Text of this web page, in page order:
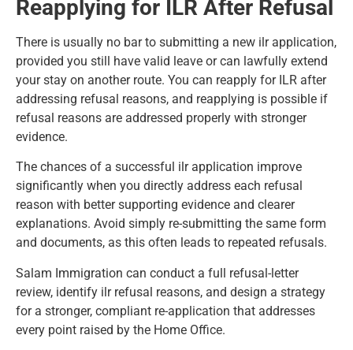
Reapplying for ILR After Refusal
There is usually no bar to submitting a new ilr application,
provided you still have valid leave or can lawfully extend
your stay on another route. You can reapply for ILR after
addressing refusal reasons, and reapplying is possible if
refusal reasons are addressed properly with stronger
evidence.
The chances of a successful ilr application improve
significantly when you directly address each refusal
reason with better supporting evidence and clearer
explanations. Avoid simply re-submitting the same form
and documents, as this often leads to repeated refusals.
Salam Immigration can conduct a full refusal-letter
review, identify ilr refusal reasons, and design a strategy
for a stronger, compliant re-application that addresses
every point raised by the Home Office.